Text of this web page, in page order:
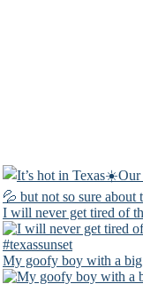
I will never get tired of
My goofy boy with a